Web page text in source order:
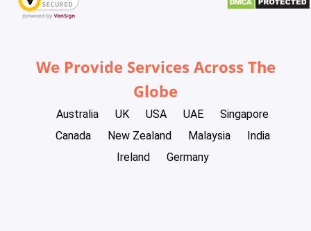
We Provide Services Across The
Globe
Australia UK USA UAE
Singapore
Canada
New Zealand Malaysia
India
Ireland
Germany